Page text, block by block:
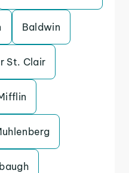
Baldwin
St. Clair